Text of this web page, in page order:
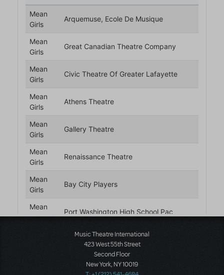
Music Theatre International
423 West 55th Street
Second Floor
New York, NY 10019